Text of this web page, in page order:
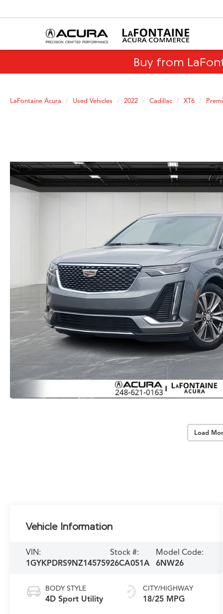
Buy from
LaFontaine Acura Used Vehicles 2022 Cadillac XT6
Load
Vehicle Information
VIN:
1GYKPDRS9NZ145759
Stock #:
26CA051A
Model Code:
6NW26
BODY STYLE
4D Sport Utility
CITY/HIGHWAY
18/25 MPG